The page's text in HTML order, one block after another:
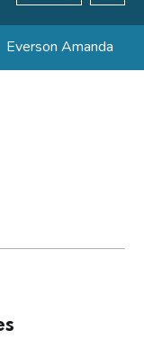
Everson Amanda